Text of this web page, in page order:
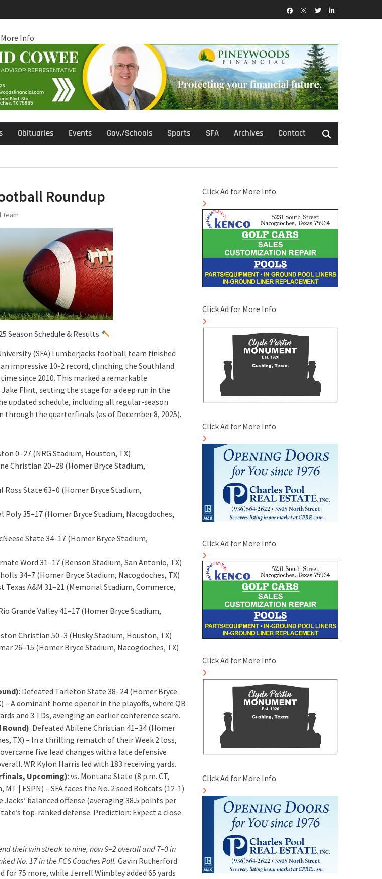
Info
Obituaries Events Gov./Schools Sports SFA Archives Contact
Roundup
Season Schedule & Results
(SFA) Lumberjacks football team finished
impressive 10-2 record, clinching the Southland
since 2010. This marked a remarkable
Flint, setting the stage for a deep run in the
updated schedule, including all regular-season
through the quarterfinals (as of December 8, 2025).
0–27 (NRG Stadium, Houston, TX)
Christian 20–28 (Homer Bryce Stadium,
Ross State 63–0 (Homer Bryce Stadium,
Poly 35–17 (Homer Bryce Stadium, Nacogdoches,
State 34–17 (Homer Bryce Stadium,
Word 31–17 (Benson Stadium, San Antonio, TX)
34–7 (Homer Bryce Stadium, Nacogdoches, TX)
Texas A&M 31–21 (Memorial Stadium, Commerce,
Grande Valley 41–17 (Homer Bryce Stadium,
Christian 50–3 (Husky Stadium, Houston, TX)
26–15 (Homer Bryce Stadium, Nacogdoches, TX)
: Defeated Tarleton State 38–24 (Homer Bryce
– A dominant home opener in the playoffs, where QB
and 3 TDs, avenging an earlier conference scare.
Round): Defeated Abilene Christian 41–34 (Homer
TX) – In a thrilling rematch of their Week 2 loss,
five lead changes with a late defensive
WR Kylon Harris led with 183 receiving yards.
Upcoming): vs. Montana State (8 p.m. CT,
| ESPN) – SFA faces the No. 2 seed Bobcats (12-1)
Jacks’ balanced offense (averaging 38.5 points per
top-ranked defense. Prediction: Expect a close
their win streak to nine, now 9–2 overall and 7–0 in
No. 17 in the FCS Coaches Poll. Gavin Rutherford
for 75 more, while Jerrell Wimbley added 65 yards
Click Ad for More Info
Click Ad for More Info
Click Ad for More Info
Click Ad for More Info
Click Ad for More Info
Click Ad for More Info